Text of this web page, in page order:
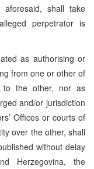
shall take
perpetrator is
as authorising or
from one or other of
to the other, nor as
and/or jurisdiction
Offices or courts of
over the other, shall
without delay
Herzegovina, the